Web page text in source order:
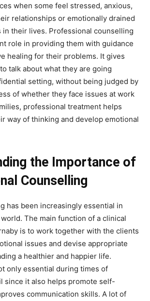
when some feel stressed, anxious,
relationships or emotionally drained
in their lives. Professional counselling
role in providing them with guidance
healing for their problems. It gives
talk about what they are going
setting, without being judged by
of whether they face issues at work
professional treatment helps
way of thinking and develop emotional
the Importance of
Counselling
has been increasingly essential in
The main function of a clinical
is to work together with the clients
issues and devise appropriate
a healthier and happier life.
only essential during times of
since it also helps promote self-
communication skills. A lot of